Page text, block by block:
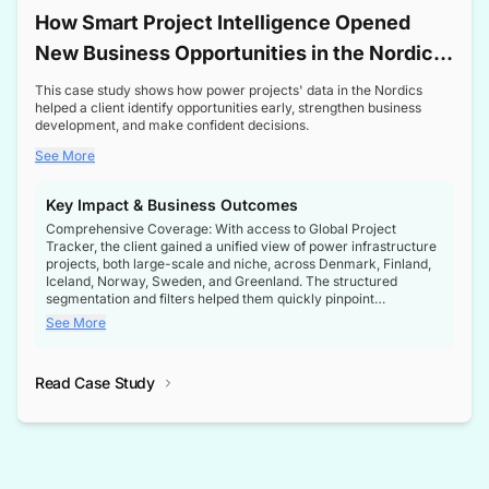
How Smart Project Intelligence Opened
New Business Opportunities in the Nordic
Transformer Market
This case study shows how power projects' data in the Nordics
helped a client identify opportunities early, strengthen business
development, and make confident decisions.
See More
Key Impact & Business Outcomes
Comprehensive Coverage: With access to Global Project
Tracker, the client gained a unified view of power infrastructure
projects, both large-scale and niche, across Denmark, Finland,
Iceland, Norway, Sweden, and Greenland. The structured
segmentation and filters helped them quickly pinpoint
opportunities aligned with their business goals.
intelligence at the right time, improving confidence in strategic
See More
Read Case Study